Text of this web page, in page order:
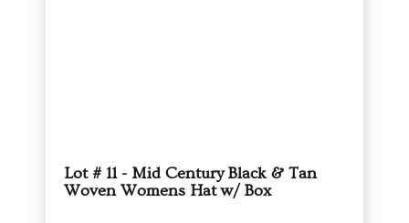
Lot # 11 - Mid Century Black & Tan
Woven Womens Hat w/ Box